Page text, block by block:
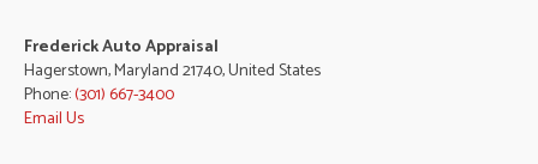
Frederick Auto Appraisal
Hagerstown, Maryland 21740, United States
Phone:(301) 667-3400
Email Us